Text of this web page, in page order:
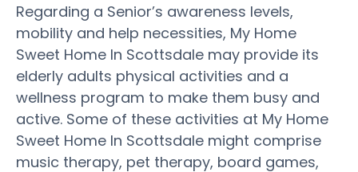
Regarding a Senior’s awareness levels,
mobility and help necessities, My Home
Sweet Home In Scottsdale may provide its
elderly adults physical activities and a
wellness program to make them busy and
active. Some of these activities at My Home
Sweet Home In Scottsdale might comprise
music therapy, pet therapy, board games,